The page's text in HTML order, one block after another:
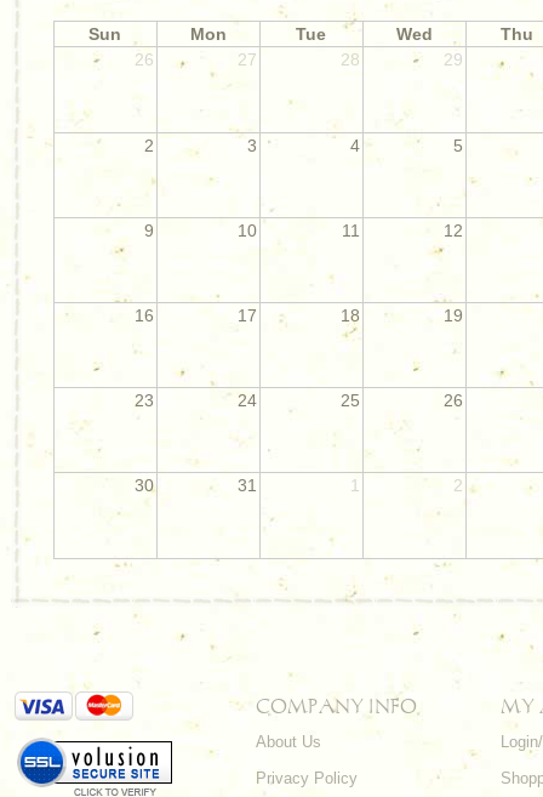
Sun Mon Tue Wed
Thu
26
27 28 29
2 3 4 5
9 10 11 12
16 17 18 19
23 24 25 26
30 31 1 2
COMPANY INFO
About Us
Privacy Policy
MY